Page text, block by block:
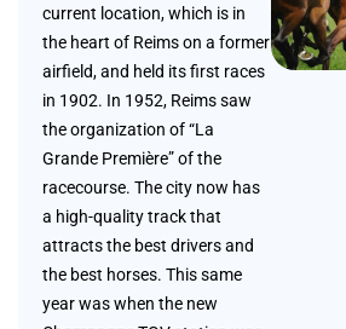
current location, which is in
the heart of Reims on a former
airfield, and held its first races
in 1902. In 1952, Reims saw
the organization of “La
Grande Première” of the
racecourse. The city now has
a high-quality track that
attracts the best drivers and
the best horses. This same
year was when the new